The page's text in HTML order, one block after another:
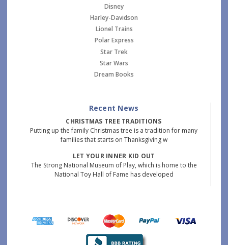
Disney
Harley-Davidson
Lionel Trains
Polar Express
Star Trek
Star Wars
Dream Books
Recent News
CHRISTMAS TREE TRADITIONS
Putting up the family Christmas tree is a tradition for many
families that starts on Thanksgiving w
LET YOUR INNER KID OUT
The Strong National Museum of Play, which is home to the
National Toy Hall of Fame has developed